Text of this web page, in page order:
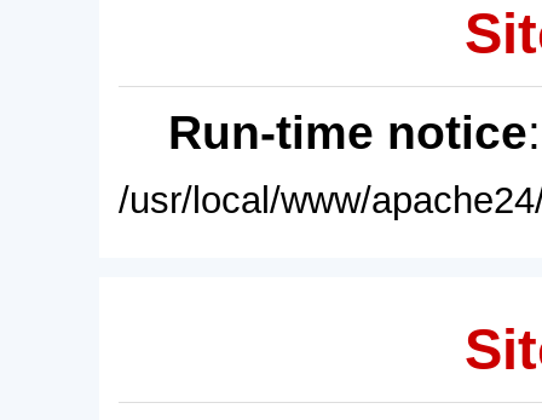
Run-time notice
/usr/local/www/